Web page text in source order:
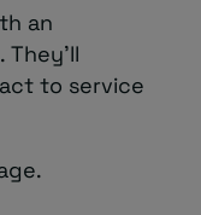
an
to service